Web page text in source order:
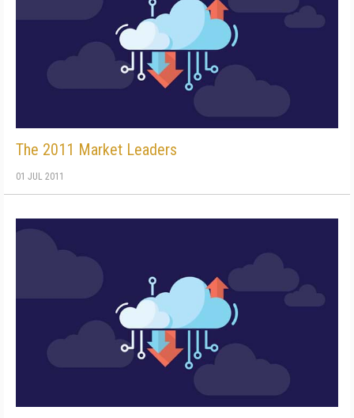
The 2011 Market Leaders
01 JUL 2011